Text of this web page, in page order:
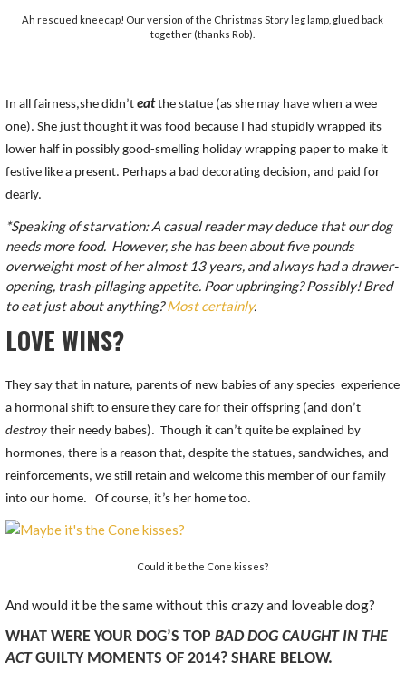
Ah rescued kneecap! Our version of the Christmas Story leg lamp, glued back
together (thanks Rob).
In all fairness,she didn’teatthe statue (as she may have when a wee
one). She just thought it was food because I had stupidly wrapped its
lower half in possibly good-smelling holiday wrapping paper to make it
festive like a present. Perhaps a bad decorating decision, and paid for
dearly.
*Speaking of starvation: A casual reader may deduce that our dog
needs more food. However, she has been about five pounds
overweight most of her almost 13 years, and always had a drawer-
opening, trash-pillaging appetite. Poor upbringing? Possibly! Bred
to eat just about anything?Most certainly.
LOVE WINS?
They say that in nature, parents of new babies of any species experience
a hormonal shift to ensure they care for their offspring (and don’t
destroy their needy babes). Though it can’t quite be explained by
hormones, there is a reason that, despite the statues, sandwiches, and
reinforcements, we still retain and welcome this member of our family
into our home. Of course, it’s her home too.
Could it be the Cone kisses?
And would it be the same without this crazy and loveable dog?
WHAT WERE YOUR DOG’S TOPBAD DOG CAUGHT IN THE
ACTGUILTY MOMENTS OF 2014? SHARE BELOW.